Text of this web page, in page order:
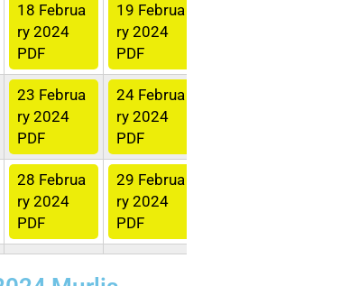
18 Februa
ry 2024
PDF
19 Februa
ry 2024
PDF
23 Februa
ry 2024
PDF
24 Februa
ry 2024
PDF
28 Februa
ry 2024
PDF
29 Februa
ry 2024
PDF